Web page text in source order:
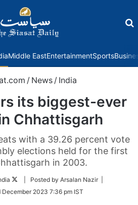
Middle EastEntertainmentSports
/ News / India
its biggest-ever
Chhattisgarh
with a 39.26 percent vote
elections held for the first
in 2003.
Follow
Twitter
| Posted by Arsalan Nazir |
December 2023 7:36 pm IST